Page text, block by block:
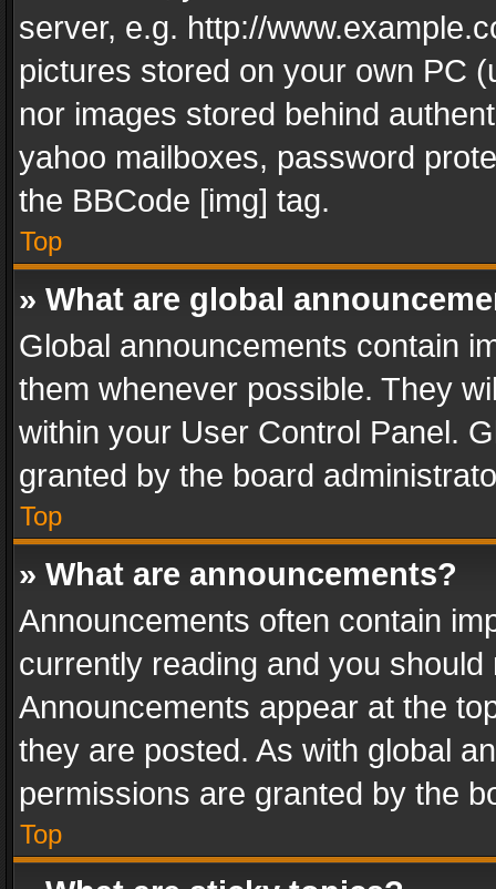
server, e.g. http://
pictures stored on your own PC
nor images stored behind
yahoo mailboxes, password
the BBCode [img] tag.
Top
» What are global
Global announcements contain
them whenever possible. They
within your User Control Panel.
granted by the board
Top
» What are announcements?
Announcements often contain
currently reading and you
Announcements appear at the
they are posted. As with global
permissions are granted by the
Top